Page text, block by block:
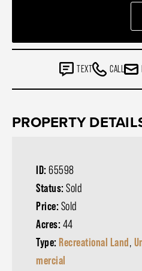
TEXT CALL
PROPERTY
ID: 65598
Status: Sold
Price: Sold
Acres: 44
Type: Recreational Land,
mercial